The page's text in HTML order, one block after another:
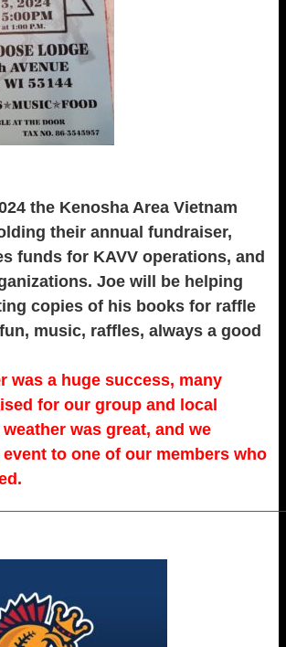
the Kenosha Area Vietnam
their annual fundraiser,
funds for KAVV operations, and
Joe will be helping
copies of his books for raffle
music, raffles, always a good
was a huge success, many
for our group and local
was great, and we
to one of our members who